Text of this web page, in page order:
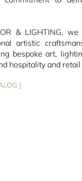
& LIGHTING,
artistic
bespoke art,
hospitality and retail
]